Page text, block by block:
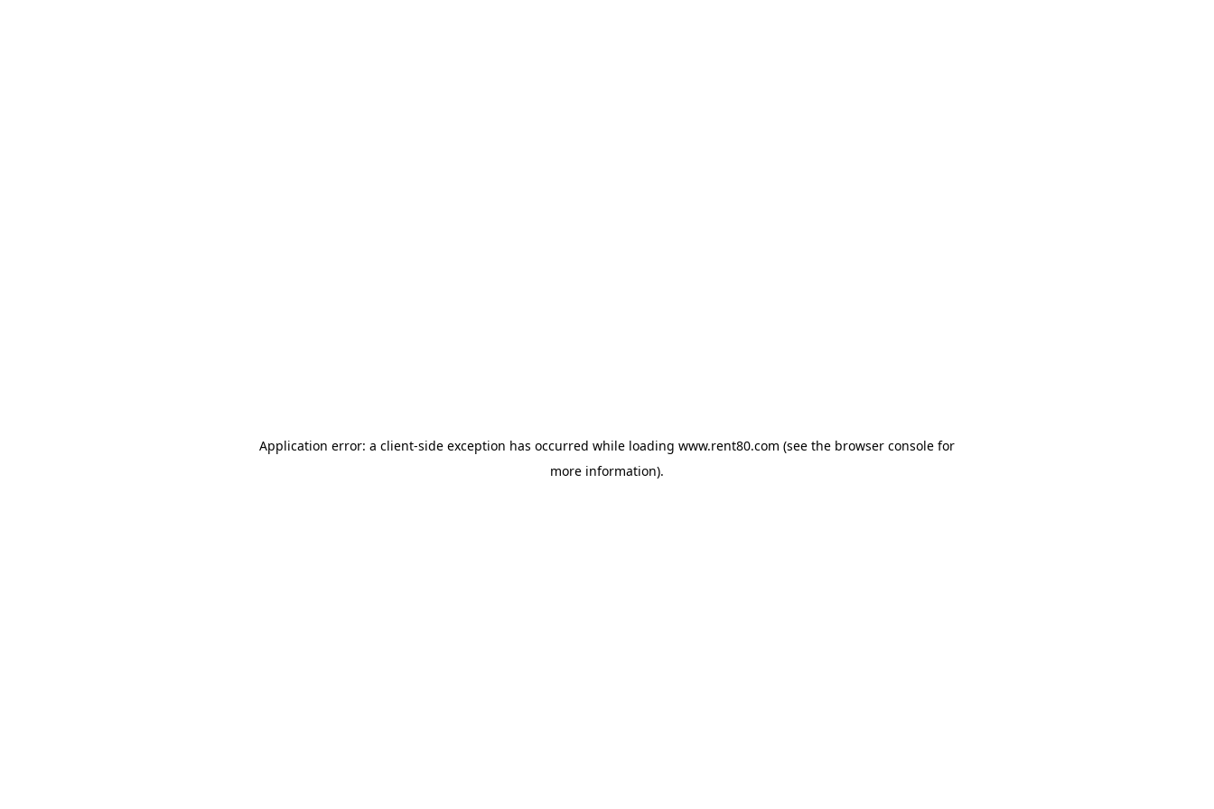
Application error: a client-side exception has occurred while loading www.rent80.com (see the browser console for
more information).